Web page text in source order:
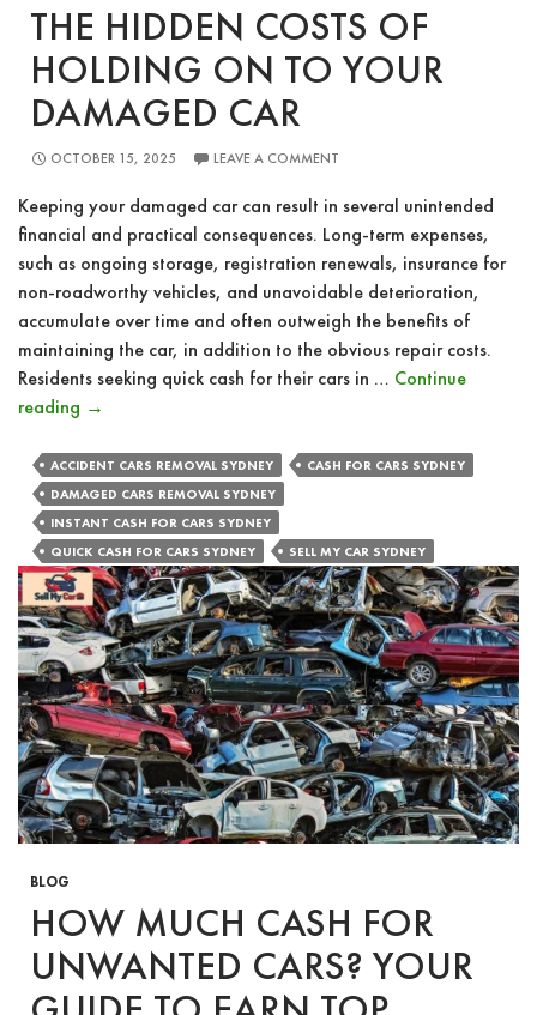
THE HIDDEN COSTS OF
HOLDING ON TO YOUR
DAMAGED CAR
OCTOBER 15, 2025 LEAVE A COMMENT
Keeping your damaged car can result in several unintended
financial and practical consequences. Long-term expenses,
such as ongoing storage, registration renewals, insurance for
non-roadworthy vehicles, and unavoidable deterioration,
accumulate over time and often outweigh the benefits of
maintaining the car, in addition to the obvious repair costs.
Residents seeking quick cash for their cars in … Continue
reading The
Costs
of
Holding
On
to
Your
Damaged
Car
→
ACCIDENT CARS REMOVAL SYDNEY
CASH FOR CARS SYDNEY
DAMAGED CARS REMOVAL SYDNEY
INSTANT CASH FOR CARS SYDNEY
QUICK CASH FOR CARS SYDNEY
SELL MY CAR SYDNEY
BLOG
HOW MUCH CASH FOR
UNWANTED CARS? YOUR